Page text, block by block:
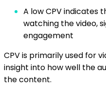
A low CPV indicates
watching the video,
engagement
CPV is primarily used for
insight into how well the
the content.